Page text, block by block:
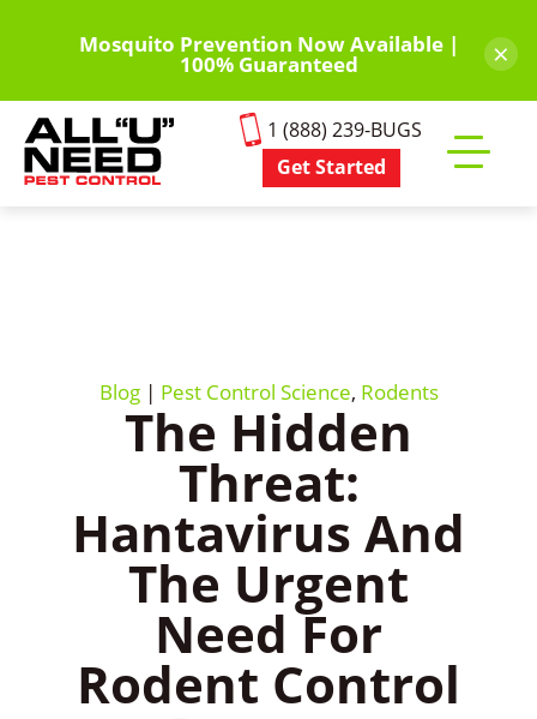
content
Mosquito Prevention Now Available |
100% Guaranteed ×
1 (888) 239-BUGS
Get Started
Blog| Pest Control Science, Rodents
The Hidden
Threat:
Hantavirus And
The Urgent
Need For
Rodent Control